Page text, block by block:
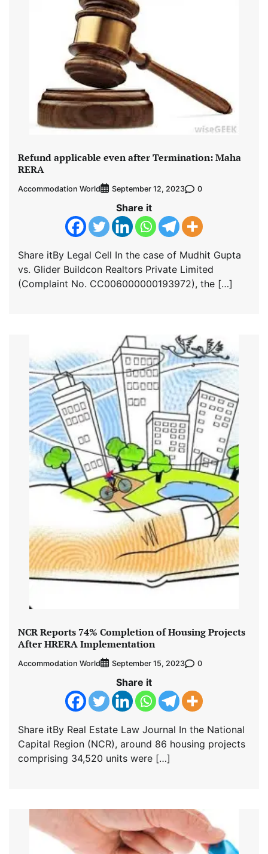
Refund applicable even after Termination: Maha
RERA
Accommodation World September 12, 2023 0
Share it
Share itBy Legal Cell In the case of Mudhit Gupta
vs. Glider Buildcon Realtors Private Limited
(Complaint No. CC006000000193972), the […]
NCR Reports 74% Completion of Housing Projects
After HRERA Implementation
Accommodation World September 15, 2023 0
Share it
Share itBy Real Estate Law Journal In the National
Capital Region (NCR), around 86 housing projects
comprising 34,520 units were […]